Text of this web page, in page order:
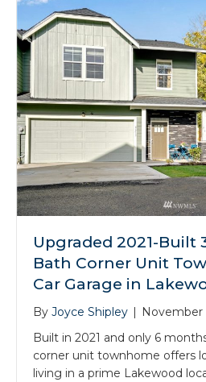
Upgraded 2021-Built
Bath Corner Unit
Car Garage in
By Joyce Shipley | November
Built in 2021 and only 6
corner unit townhome offers
living in a prime Lakewood